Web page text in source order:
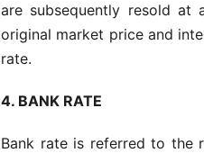
are subsequently resold at
original market price and
rate.
4. BANK RATE
Bank rate is referred to the